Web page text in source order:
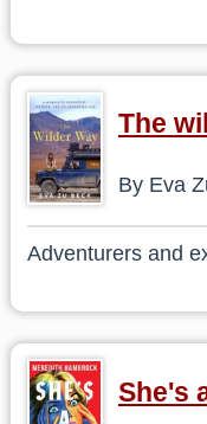
The
By Eva
Adventurers and
She's